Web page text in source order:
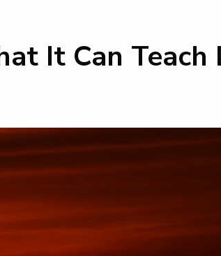
It Can Teach